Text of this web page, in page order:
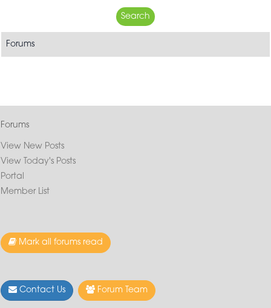
Forums
Forums
View New Posts
View Today's Posts
Portal
Member List
Mark all forums read
Contact Us Forum Team